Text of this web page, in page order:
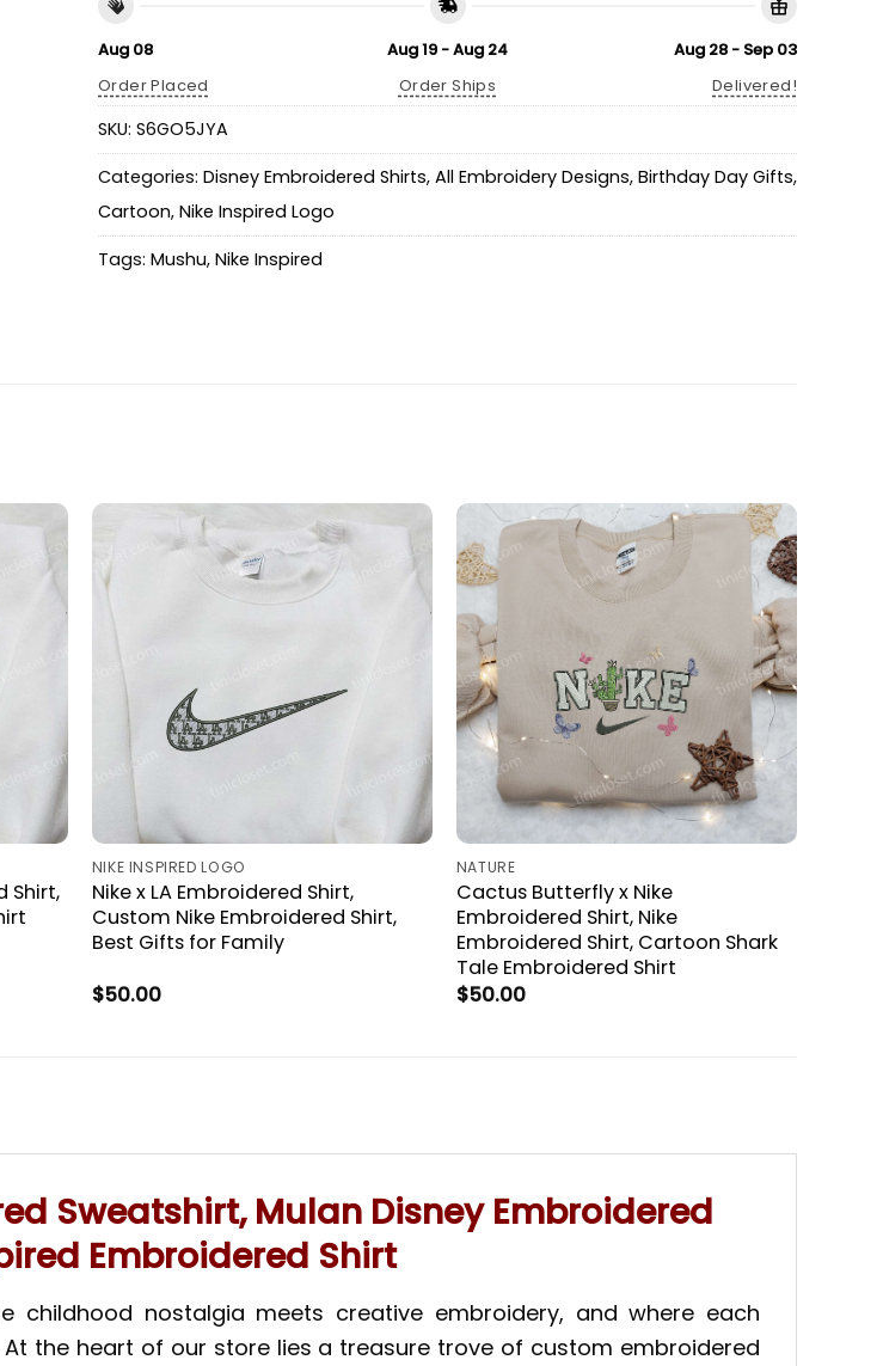
Aug 08
Order Placed
Aug 19 - Aug 24
Order Ships
Aug 28 - Sep 03
Delivered!
SKU: S6GO5JYA
Categories: Disney Embroidered Shirts, All Embroidery Designs, Birthday Day Gifts,
Cartoon, Nike Inspired Logo
Tags: Mushu, Nike Inspired
Shirt,
NIKE INSPIRED LOGO
Nike x LA Embroidered Shirt,
Custom Nike Embroidered Shirt,
Best Gifts for Family
$50.00
NATURE
Cactus Butterfly x Nike
Embroidered Shirt, Nike
Embroidered Shirt, Cartoon Shark
Tale Embroidered Shirt
$50.00
Sweatshirt, Mulan Disney Embroidered
Embroidered Shirt
childhood nostalgia meets creative embroidery, and where each
the heart of our store lies a treasure trove of custom embroidered